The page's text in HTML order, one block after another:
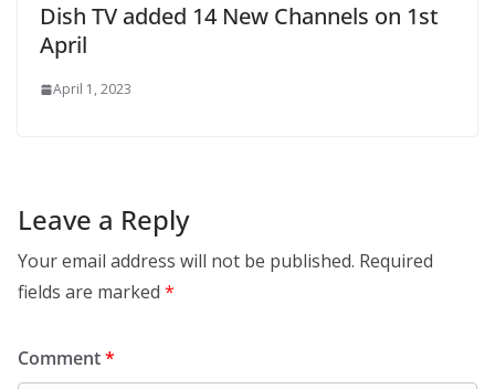
Dish TV added 14 New Channels on 1st
April
April 1, 2023
Leave a Reply
Your email address will not be published. Required
fields are marked *
Comment*